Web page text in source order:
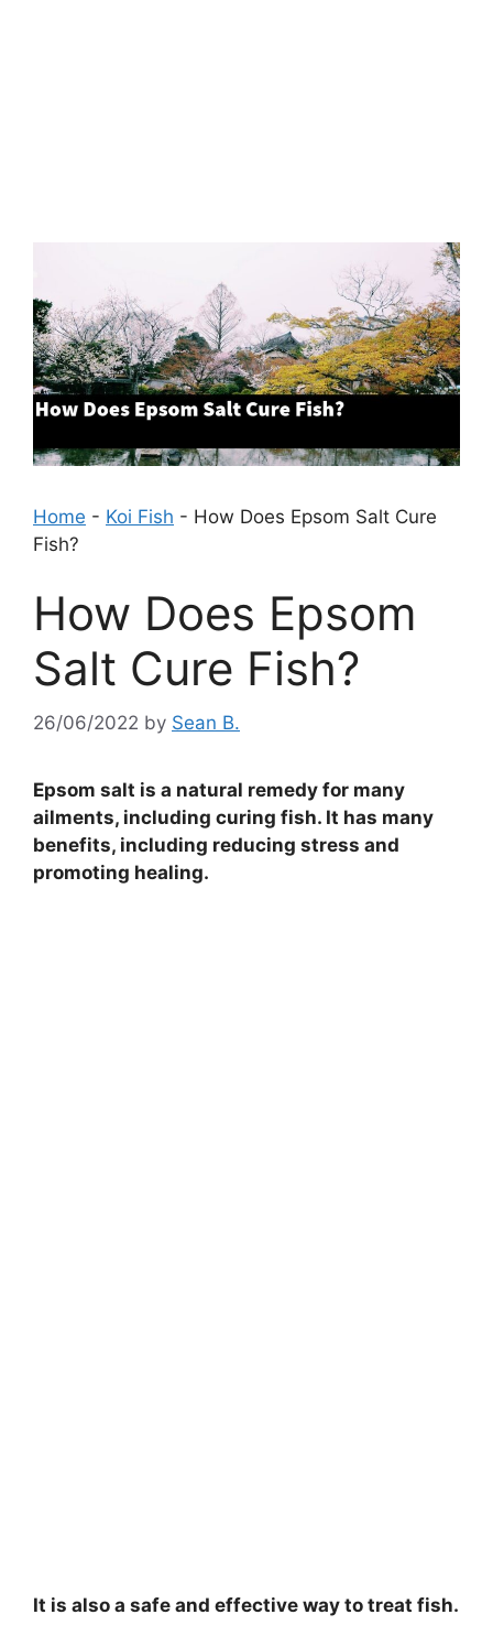
Home - Koi Fish - How Does Epsom Salt Cure
Fish?
How Does Epsom
Salt Cure Fish?
26/06/2022 by Sean B.
Epsom salt is a natural remedy for many
ailments, including curing fish. It has many
benefits, including reducing stress and
promoting healing.
It is also a safe and effective way to treat fish.